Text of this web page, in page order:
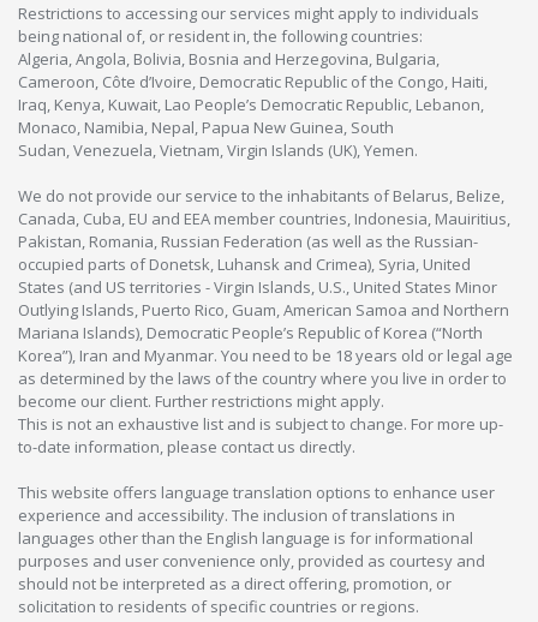
Restrictions to accessing our services might apply to individuals
being national of, or resident in, the following countries:
Algeria, Angola, Bolivia, Bosnia and Herzegovina, Bulgaria,
Cameroon, Côte d’Ivoire, Democratic Republic of the Congo, Haiti,
Iraq, Kenya, Kuwait, Lao People’s Democratic Republic, Lebanon,
Monaco, Namibia, Nepal, Papua New Guinea, South
Sudan, Venezuela, Vietnam, Virgin Islands (UK), Yemen.
We do not provide our service to the inhabitants of Belarus, Belize,
Canada, Cuba, EU and EEA member countries, Indonesia, Mauiritius,
Pakistan, Romania, Russian Federation (as well as the Russian-
occupied parts of Donetsk, Luhansk and Crimea), Syria, United
States (and US territories - Virgin Islands, U.S., United States Minor
Outlying Islands, Puerto Rico, Guam, American Samoa and Northern
Mariana Islands), Democratic People’s Republic of Korea (“North
Korea”), Iran and Myanmar. You need to be 18 years old or legal age
as determined by the laws of the country where you live in order to
become our client. Further restrictions might apply.
This is not an exhaustive list and is subject to change. For more up-
to-date information, please contact us directly.
This website offers language translation options to enhance user
experience and accessibility. The inclusion of translations in
languages other than the English language is for informational
purposes and user convenience only, provided as courtesy and
should not be interpreted as a direct offering, promotion, or
solicitation to residents of specific countries or regions.